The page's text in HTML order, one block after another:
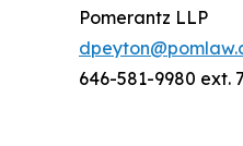
Pomerantz LLP
646-581-9980 ext.